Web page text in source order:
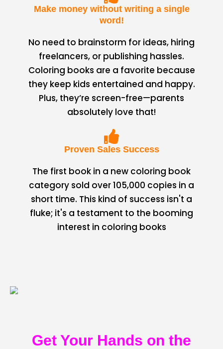
Make money without writing a single
word!
No need to brainstorm for ideas, hiring
freelancers, or publishing hassles.
Coloring books are a favorite because
they keep kids entertained and happy.
Plus, they’re screen-free—parents
absolutely love that!
Proven Sales Success
The first book in a new coloring book
category sold over 105,000 copies in a
short time. This kind of success isn't a
fluke; it's a testament to the booming
interest in coloring books
Get Your Hands on the